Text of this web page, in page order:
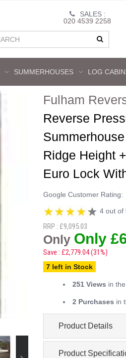
SALES :
020 4539 2258
SUMMERHOUSES LOG
Fulham
Reverse
Ridge Height
Euro Lock
Google Customer Rating:
4 out of
RRP : £9,095.03
Only Only
Save : £2,779.04 (31%)
7 left in Stock
251 Views in
2 Purchases in
Product Details
Product